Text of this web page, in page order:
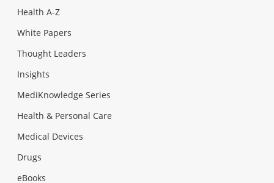
Health A-Z
White Papers
Thought Leaders
Insights
MediKnowledge Series
Health & Personal Care
Medical Devices
Drugs
eBooks